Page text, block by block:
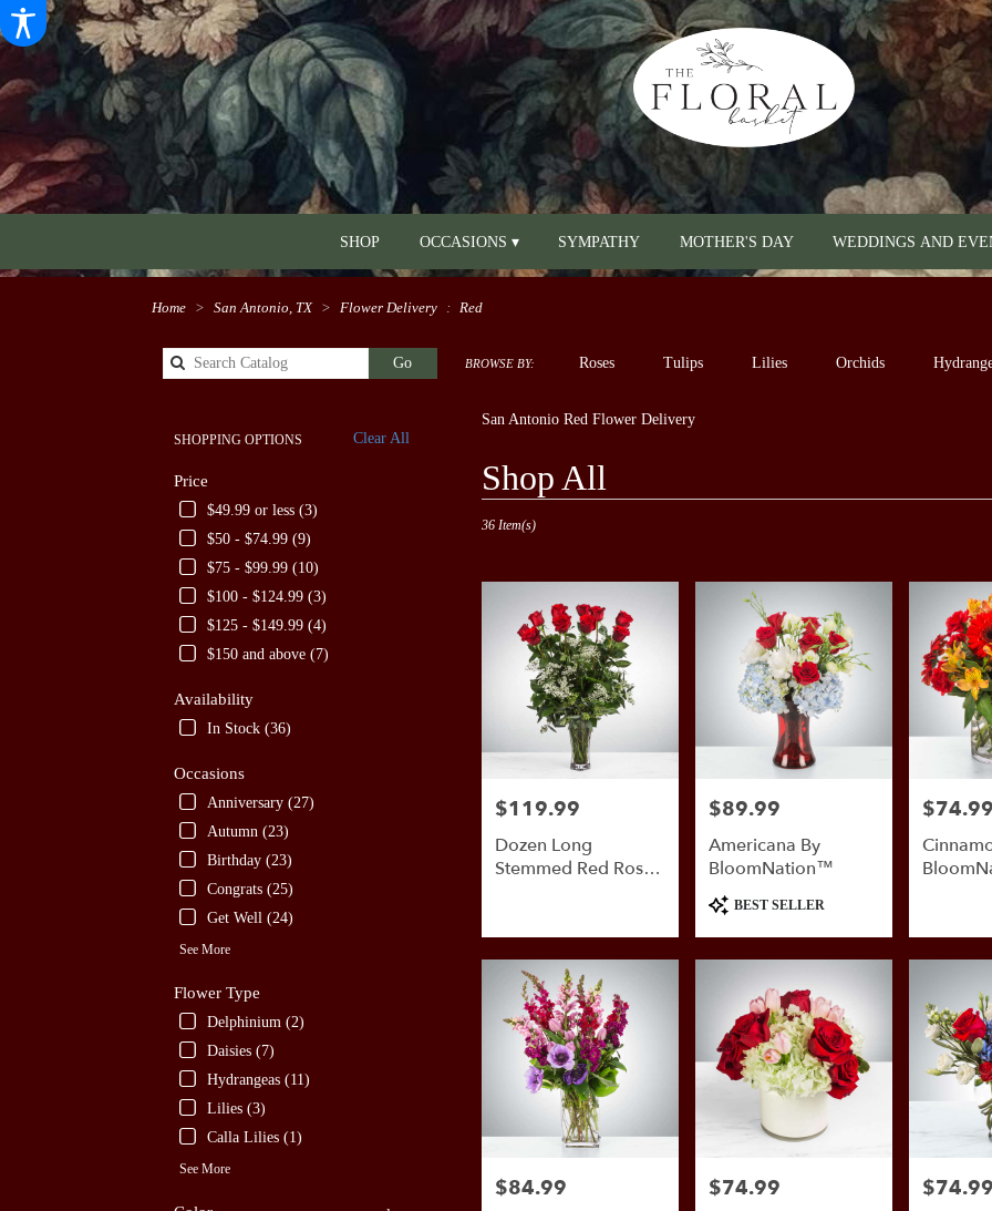
SHOP OCCASIONS ▾ SYMPATHY MOTHER'S DAY WEDDINGS AND
Home San Antonio, TX Flower Delivery Red
GoSearch
catalog
BROWSE BY: Roses Tulips Lilies Orchids
Sympathy
Clear All
SHOPPING OPTIONS
Price
$49.99 or less (3)
$50 - $74.99 (9)
$75 - $99.99 (10)
$100 - $124.99 (3)
$125 - $149.99 (4)
$150 and above (7)
Availability
In Stock (36)
Occasions
Anniversary (27)
Autumn (23)
Birthday (23)
Congrats (25)
Get Well (24)
See More
Flower Type
Delphinium (2)
Daisies (7)
Hydrangeas (11)
Lilies (3)
Calla Lilies (1)
See More
San Antonio Red Flower Delivery
Shop All
Florists
San
florists
Antonio
Same
36 Item(s)
Price:
$119.99
Dozen Long
Stemmed Red Roses
Price:
$89.99
Americana By
BloomNation™
ProductBEST SELLER
Price:
$74.99
Price:
$84.99 Price:
$74.99 Price:
$74.99